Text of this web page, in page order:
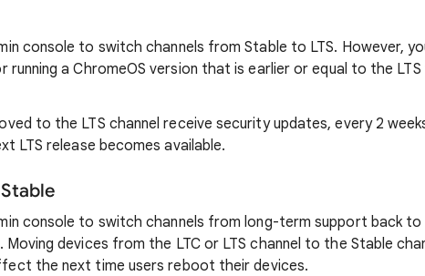
console to switch channels from Stable to LTS. However,
running a ChromeOS version that is earlier or equal to the
to the LTS channel receive security updates, every 2
LTS release becomes available.
console to switch channels from long-term support back
Moving devices from the LTC or LTS channel to the Stable
the next time users reboot their devices.